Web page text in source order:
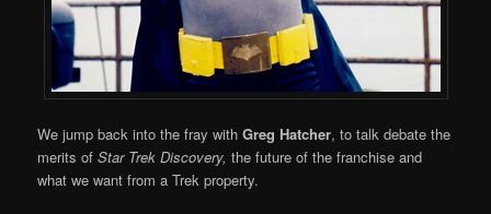
We jump back into the fray withGreg Hatcher, to talk debate the
merits ofStar Trek Discovery,the future of the franchise and
what we want from a Trek property.